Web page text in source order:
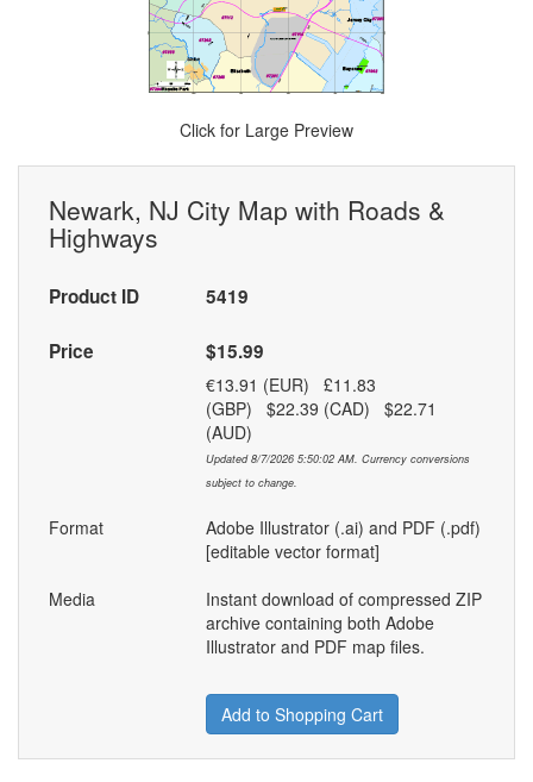
Click for Large Preview
Newark, NJ City Map with Roads &
Highways
Product ID 5419
Price $15.99
€13.91 (EUR) £11.83
(GBP) $22.39 (CAD) $22.71
(AUD)
Updated 8/7/2026 5:50:02 AM. Currency conversions
subject to change.
Format
Adobe Illustrator (.ai) and PDF (.pdf)
[editable vector format]
Media
Instant download of compressed ZIP
archive containing both Adobe
Illustrator and PDF map files.
Add to Shopping Cart